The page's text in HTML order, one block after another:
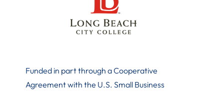
Funded in part through a Cooperative
Agreement with the U.S. Small Business